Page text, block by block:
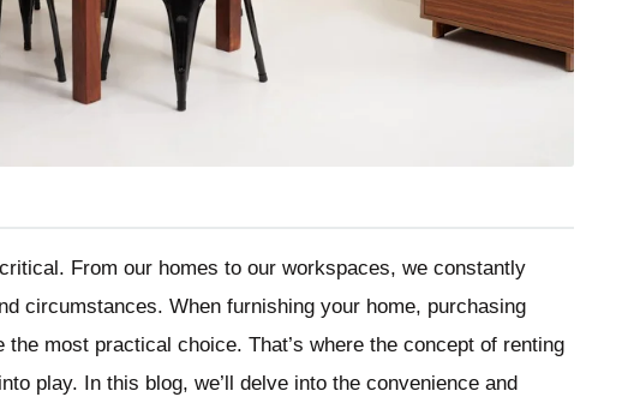
From our homes to our workspaces, we constantly
circumstances. When furnishing your home, purchasing
most practical choice. That’s where the concept of renting
play. In this blog, we’ll delve into the convenience and